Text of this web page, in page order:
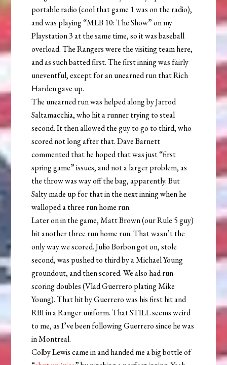
portable radio (cool that game 1 was on the radio),
and was playing “MLB 10: The Show” on my
Playstation 3 at the same time, so it was baseball
overload. The Rangers were the visiting team here,
and as such batted first. The first inning was fairly
uneventful, except for an unearned run that Rich
Harden gave up.
The unearned run was helped along by Jarrod
Saltamacchia, who hit a runner trying to steal
second. It then allowed the guy to go to third, who
scored not long after that. Dave Barnett
commented that he hoped that was just “first
spring game” issues, and not a larger problem, as
the throw was way off the bag, apparently. But
Salty made up for that in the next inning when he
walloped a three run home run.
Later on in the game, Matt Brown (our Rule 5 guy)
hit another three run home run. That wasn’t the
only way we scored. Julio Borbon got on, stole
second, was pushed to third by a Michael Young
groundout, and then scored. We also had run
scoring doubles (Vlad Guerrero plating Mike
Young). That hit by Guerrero was his first hit and
RBI in a Ranger uniform. That STILL seems weird
to me, as I’ve been following Guerrero since he was
in Montreal.
Colby Lewis came in and handed me a big bottle of